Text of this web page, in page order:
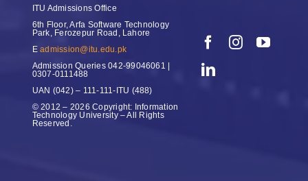
ITU Admissions Office
6th Floor, Arfa Software Technology
Park, Ferozepur Road, Lahore
Eadmission@itu.edu.pk
Admission Queries042-99046061 |
0307-0111488
UAN (042) – 111-111-ITU (488)
© 2012 – 2026 Copyright: Information
Technology University – All Rights
Reserved.